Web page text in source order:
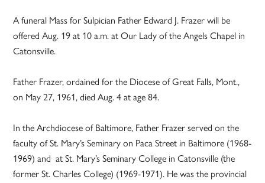
A funeral Mass for Sulpician Father Edward J. Frazer will be
offered Aug. 19 at 10 a.m. at Our Lady of the Angels Chapel in
Catonsville.
Father Frazer, ordained for the Diocese of Great Falls, Mont.,
on May 27, 1961, died Aug. 4 at age 84.
In the Archdiocese of Baltimore, Father Frazer served on the
faculty of St. Mary’s Seminary on Paca Street in Baltimore (1968-
1969) and at St. Mary’s Seminary College in Catonsville (the
former St. Charles College) (1969-1971). He was the provincial